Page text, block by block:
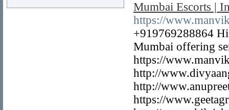
Mumbai Escorts |
https://
+919769288864
Mumbai offering
https://
http://
http://
https://